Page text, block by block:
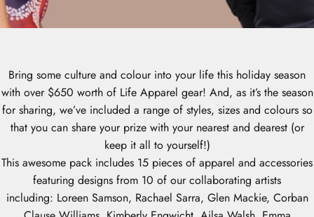
Bring some culture and colour into your life this holiday season
with over $650 worth of Life Apparel gear! And, as it’s the season
for sharing, we’ve included a range of styles, sizes and colours so
that you can share your prize with your nearest and dearest (or
keep it all to yourself!)
This awesome pack includes 15 pieces of apparel and accessories
featuring designs from 10 of our collaborating artists
including: Loreen Samson, Rachael Sarra, Glen Mackie, Corban